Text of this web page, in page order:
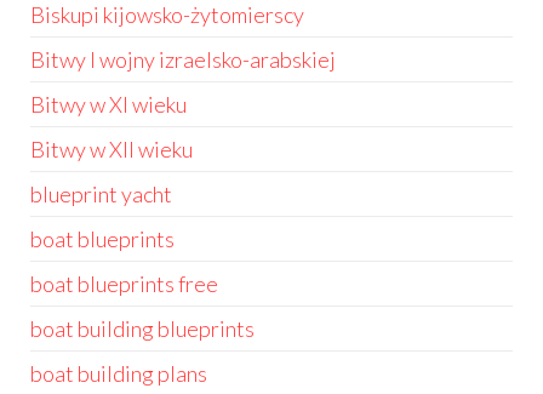
Biskupi kijowsko-żytomierscy
Bitwy I wojny izraelsko-arabskiej
Bitwy w XI wieku
Bitwy w XII wieku
blueprint yacht
boat blueprints
boat blueprints free
boat building blueprints
boat building plans